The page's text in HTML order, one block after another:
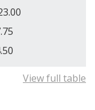
View full table